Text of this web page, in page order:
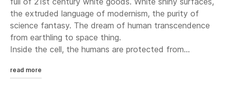
the extruded language of modernism, the purity of
science fantasy. The dream of human transcendence
from earthling to space thing.
Inside the cell, the humans are protected from...
read more